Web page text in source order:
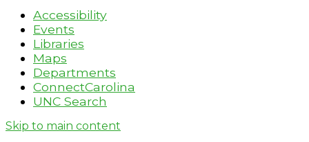
Accessibility
Events
Libraries
Maps
Departments
ConnectCarolina
UNC Search
Skip to main content